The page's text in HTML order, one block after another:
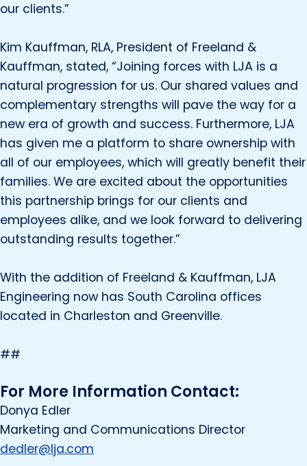
our clients.”
Kim Kauffman, RLA, President of Freeland &
Kauffman, stated, “Joining forces with LJA is a
natural progression for us. Our shared values and
complementary strengths will pave the way for a
new era of growth and success. Furthermore, LJA
has given me a platform to share ownership with
all of our employees, which will greatly benefit their
families. We are excited about the opportunities
this partnership brings for our clients and
employees alike, and we look forward to delivering
outstanding results together.”
With the addition of Freeland & Kauffman, LJA
Engineering now has South Carolina offices
located in Charleston and Greenville.
##
For More Information Contact:
Donya Edler
Marketing and Communications Director
dedler@lja.com